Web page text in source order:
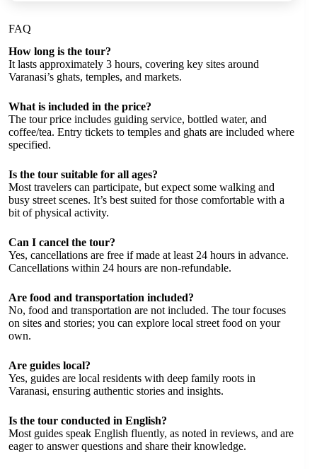
FAQ
How long is the tour?
It lasts approximately 3 hours, covering key sites around
Varanasi’s ghats, temples, and markets.
What is included in the price?
The tour price includes guiding service, bottled water, and
coffee/tea. Entry tickets to temples and ghats are included where
specified.
Is the tour suitable for all ages?
Most travelers can participate, but expect some walking and
busy street scenes. It’s best suited for those comfortable with a
bit of physical activity.
Can I cancel the tour?
Yes, cancellations are free if made at least 24 hours in advance.
Cancellations within 24 hours are non-refundable.
Are food and transportation included?
No, food and transportation are not included. The tour focuses
on sites and stories; you can explore local street food on your
own.
Are guides local?
Yes, guides are local residents with deep family roots in
Varanasi, ensuring authentic stories and insights.
Is the tour conducted in English?
Most guides speak English fluently, as noted in reviews, and are
eager to answer questions and share their knowledge.